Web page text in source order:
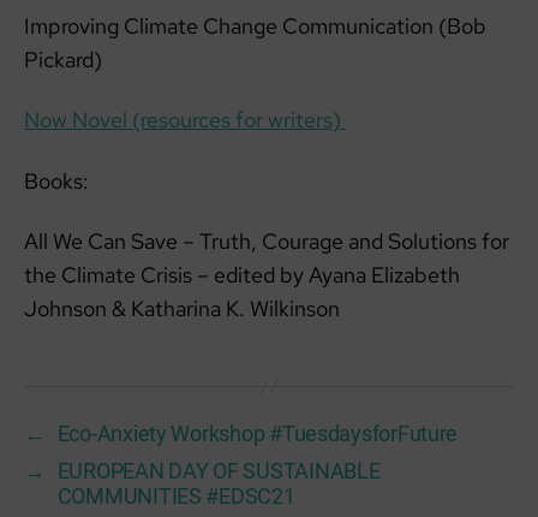
Improving Climate Change Communication (Bob
Pickard)
Now Novel (resources for writers)
Books:
All We Can Save – Truth, Courage and Solutions for
the Climate Crisis – edited by Ayana Elizabeth
Johnson & Katharina K. Wilkinson
←
Eco-Anxiety Workshop #TuesdaysforFuture
→
EUROPEAN DAY OF SUSTAINABLE
COMMUNITIES #EDSC21